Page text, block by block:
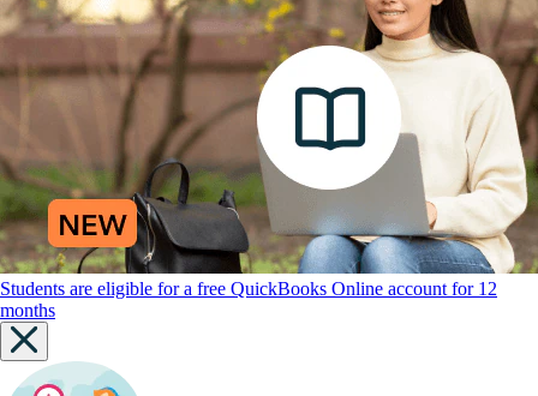
Students are eligible for a free QuickBooks Online account for 12
months